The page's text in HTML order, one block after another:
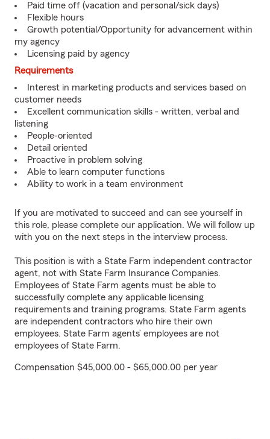
Paid time off (vacation and personal/sick days)
Flexible hours
Growth potential/Opportunity for advancement within
my agency
Licensing paid by agency
Requirements
Interest in marketing products and services based on
customer needs
Excellent communication skills - written, verbal and
listening
People-oriented
Detail oriented
Proactive in problem solving
Able to learn computer functions
Ability to work in a team environment
If you are motivated to succeed and can see yourself in
this role, please complete our application. We will follow up
with you on the next steps in the interview process.
This position is with a State Farm independent contractor
agent, not with State Farm Insurance Companies.
Employees of State Farm agents must be able to
successfully complete any applicable licensing
requirements and training programs. State Farm agents
are independent contractors who hire their own
employees. State Farm agents’ employees are not
employees of State Farm.
Compensation $45,000.00 - $65,000.00 per year